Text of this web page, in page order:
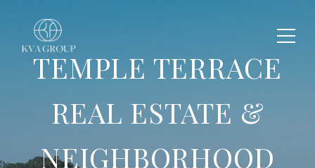
TEMPLE TERRACE
REAL ESTATE &
NEIGHBORHOOD